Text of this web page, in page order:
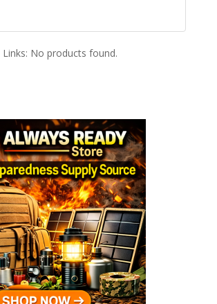
No products found.